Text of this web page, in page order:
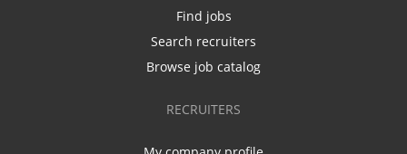
Find jobs
Search recruiters
Browse job catalog
RECRUITERS